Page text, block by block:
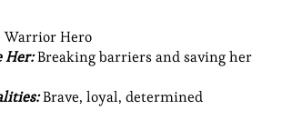
Hero
Her:Breaking barriers and saving her
Brave, loyal, determined